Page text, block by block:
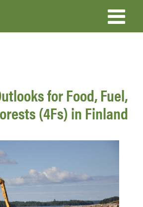
for Food, Fuel,
(4Fs) in Finland